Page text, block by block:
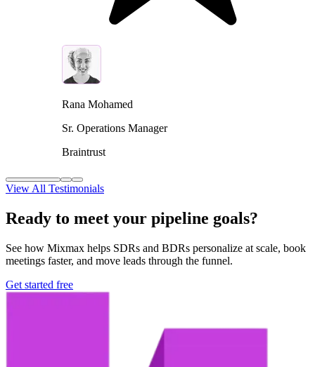
Rana Mohamed
Sr. Operations Manager
Braintrust
View All Testimonials
Ready to meet your pipeline goals?
See how Mixmax helps SDRs and BDRs personalize at scale, book
meetings faster, and move leads through the funnel.
Get started free